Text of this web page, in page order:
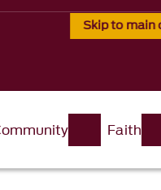
Skip to main
Faith